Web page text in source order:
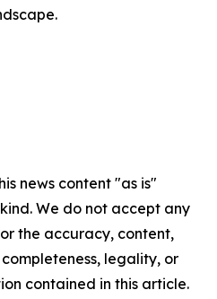
news content "as is"
We do not accept any
the accuracy, content,
legality, or
contained in this article.